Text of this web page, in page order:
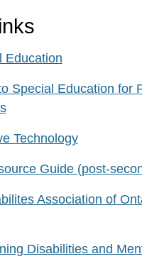
Education
Special Education for
Technology
Guide (post-
Association of
Disabilities and